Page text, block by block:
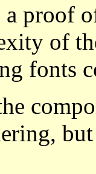
proof
of
fonts